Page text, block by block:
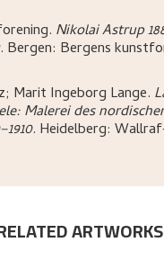
. Nikolai Astrup
. Bergen: Bergens
Marit Ingeborg Lange.
Malerei des
. Heidelberg:
ARTWORKS